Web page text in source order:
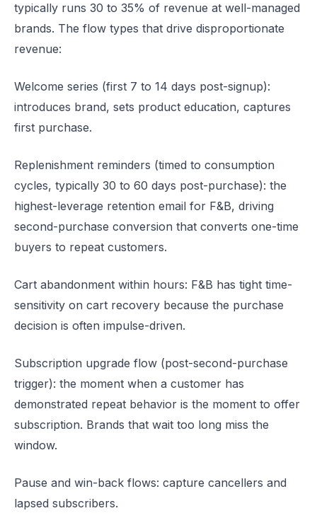
typically runs 30 to 35% of revenue at well-managed
brands. The flow types that drive disproportionate
revenue:
Welcome series (first 7 to 14 days post-signup):
introduces brand, sets product education, captures
first purchase.
Replenishment reminders (timed to consumption
cycles, typically 30 to 60 days post-purchase): the
highest-leverage retention email for F&B, driving
second-purchase conversion that converts one-time
buyers to repeat customers.
Cart abandonment within hours: F&B has tight time-
sensitivity on cart recovery because the purchase
decision is often impulse-driven.
Subscription upgrade flow (post-second-purchase
trigger): the moment when a customer has
demonstrated repeat behavior is the moment to offer
subscription. Brands that wait too long miss the
window.
Pause and win-back flows: capture cancellers and
lapsed subscribers.